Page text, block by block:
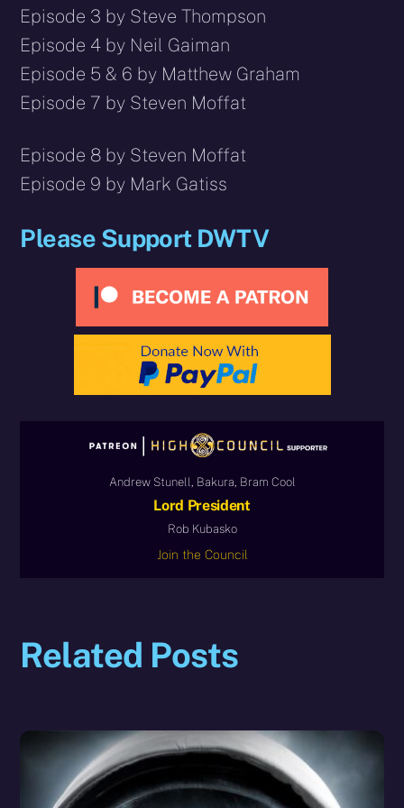
Episode 3 by Steve Thompson
Episode 4 by Neil Gaiman
Episode 5 & 6 by Matthew Graham
Episode 7 by Steven Moffat
Episode 8 by Steven Moffat
Episode 9 by Mark Gatiss
Please Support DWTV
Andrew Stunell, Bakura, Bram Cool
Lord President
Rob Kubasko
Join the Council
Related Posts